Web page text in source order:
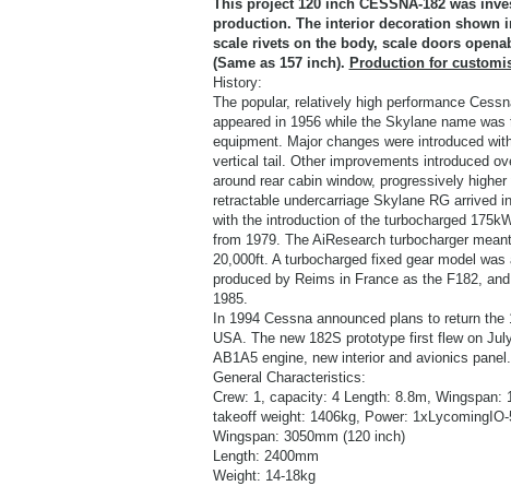
This project 120 inch CESSNA-182 was
production. The interior decoration shown
scale rivets on the body, scale doors
(Same as 157 inch). Production for
History:
The popular, relatively high performance
appeared in 1956 while the Skylane name
equipment. Major changes were introduced
vertical tail. Other improvements introduced
around rear cabin window, progressively
retractable undercarriage Skylane RG arrived
with the introduction of the turbocharged
from 1979. The AiResearch turbocharger
20,000ft. A turbocharged fixed gear model
produced by Reims in France as the F182,
1985.
In 1994 Cessna announced plans to return
USA. The new 182S prototype first flew on
AB1A5 engine, new interior and avionics
General Characteristics:
Crew: 1, capacity: 4 Length: 8.8m, Wingspan:
takeoff weight: 1406kg, Power:
Wingspan: 3050mm (120 inch)
Length: 2400mm
Weight: 14-18kg